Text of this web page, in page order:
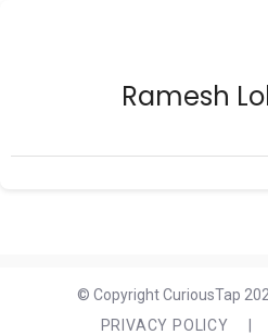
Ramesh
© Copyright CuriousTap
PRIVACY POLICY